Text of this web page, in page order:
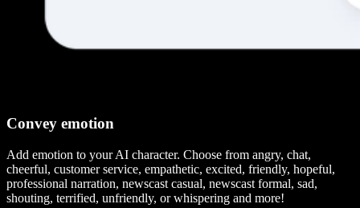
Convey emotion
Add emotion to your AI character. Choose from angry, chat,
cheerful, customer service, empathetic, excited, friendly, hopeful,
professional narration, newscast casual, newscast formal, sad,
shouting, terrified, unfriendly, or whispering and more!